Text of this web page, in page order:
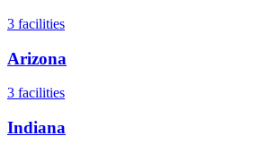
3 facilities
Arizona
3 facilities
Indiana